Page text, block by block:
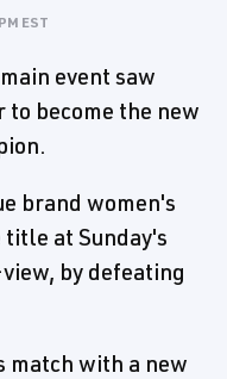
EST
event saw
become the new
brand women's
at Sunday's
by defeating
match with a new